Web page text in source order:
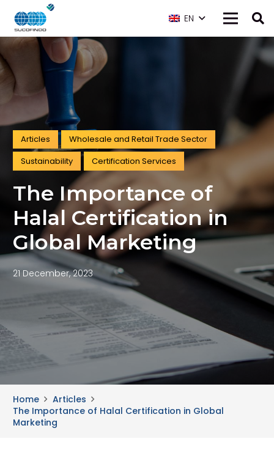
EN
Articles
Wholesale and Retail Trade Sector
Sustainability
Certification Services
The Importance of
Halal Certification in
Global Marketing
21 December, 2023
Home
Articles
The Importance of Halal Certification in Global
Marketing